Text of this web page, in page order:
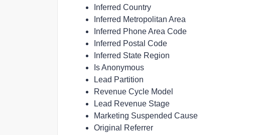
Inferred Country
Inferred Metropolitan Area
Inferred Phone Area Code
Inferred Postal Code
Inferred State Region
Is Anonymous
Lead Partition
Revenue Cycle Model
Lead Revenue Stage
Marketing Suspended Cause
Original Referrer